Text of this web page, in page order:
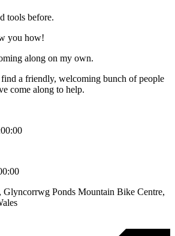
tools before.
you how!
along on my own.
a friendly, welcoming bunch of people
come along to help.
Glyncorrwg Ponds Mountain Bike Centre,